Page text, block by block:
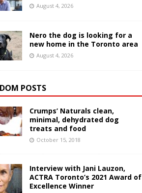
August 4, 2026
Nero the dog is looking for a
new home in the Toronto area
August 4, 2026
POSTS
Crumps’ Naturals clean,
minimal, dehydrated dog
treats and food
October 15, 2018
Interview with Jani Lauzon,
ACTRA Toronto’s 2021 Award of
Excellence Winner